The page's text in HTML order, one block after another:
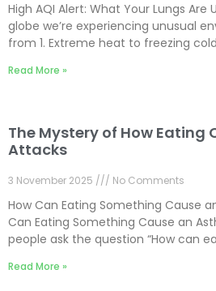
High AQI Alert: What Your Lungs Are
globe we’re experiencing unusual
from 1. Extreme heat to freezing
Read More »
The Mystery of How Eating
Attacks
3 November 2025 No Comments
How Can Eating Something Cause
Can Eating Something Cause an
people ask the question “How can
Read More »